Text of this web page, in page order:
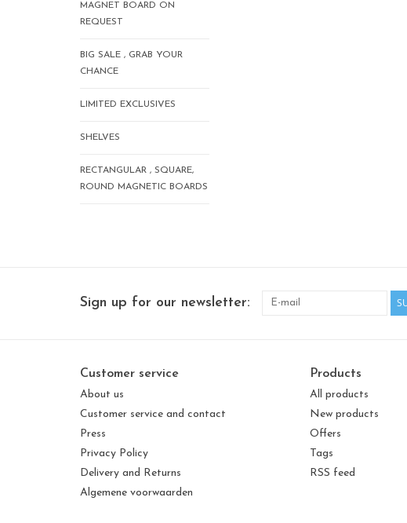
MAGNET BOARD ON
REQUEST
BIG SALE , GRAB YOUR
CHANCE
LIMITED EXCLUSIVES
SHELVES
RECTANGULAR , SQUARE,
ROUND MAGNETIC BOARDS
Sign up for our newsletter:
Customer service
About us
Customer service and contact
Press
Privacy Policy
Delivery and Returns
Algemene voorwaarden
Products
All products
New products
Offers
Tags
RSS feed